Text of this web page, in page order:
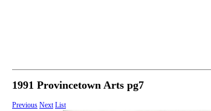
1991 Provincetown Arts pg7
Previous Next List